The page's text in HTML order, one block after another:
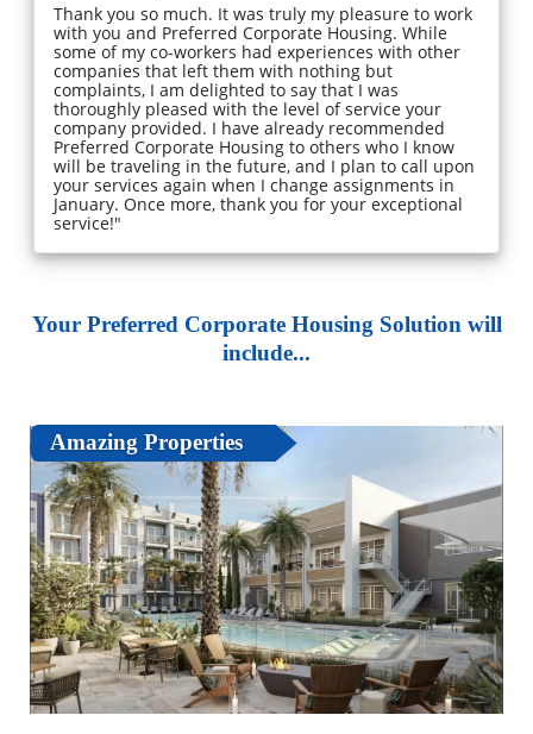
Thank you so much. It was truly my pleasure to work
with you and Preferred Corporate Housing. While
some of my co-workers had experiences with other
companies that left them with nothing but
complaints, I am delighted to say that I was
thoroughly pleased with the level of service your
company provided. I have already recommended
Preferred Corporate Housing to others who I know
will be traveling in the future, and I plan to call upon
your services again when I change assignments in
January. Once more, thank you for your exceptional
service!"
Your Preferred Corporate Housing Solution will
include...
Amazing Properties